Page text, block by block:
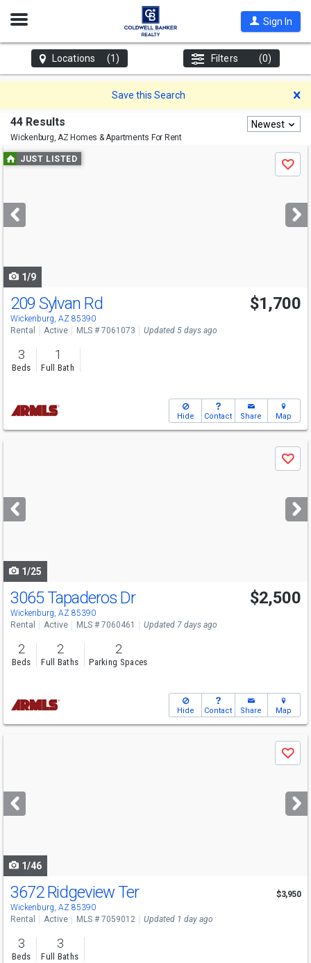
Open
Sign In
Locations (1) Filters (0)
Save this Search
44 Results
Wickenburg, AZ Homes & Apartments For Rent
Newest
Use
previous
next
buttons
JUST LISTED
Save
1/9
209 Sylvan Rd
Wickenburg, AZ 85390
$1,700
Rental Active MLS # 7061073 Updated 5 days ago
3
Beds
1
Full Bath
Hide Contact Share Map
next
buttons
Save
1/25
3065 Tapaderos Dr
Wickenburg, AZ 85390
$2,500
Rental Active MLS # 7060461 Updated 7 days ago
2
Beds
2
Full Baths
2
Parking Spaces
Hide Contact Share Map
next
buttons
Save
1/46
3672 Ridgeview Ter
Wickenburg, AZ 85390
$3,950
Rental Active MLS # 7059012 Updated 1 day ago
3
Beds
3
Full Baths